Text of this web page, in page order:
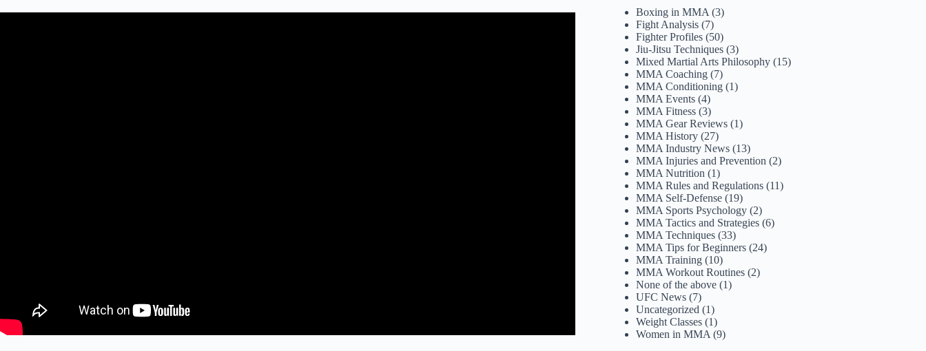
Boxing in MMA (3)
Fight Analysis (7)
Fighter Profiles (50)
Jiu-Jitsu Techniques (3)
Mixed Martial Arts Philosophy (15)
MMA Coaching (7)
MMA Conditioning (1)
MMA Events (4)
MMA Fitness (3)
MMA Gear Reviews (1)
MMA History (27)
MMA Industry News (13)
MMA Injuries and Prevention (2)
MMA Nutrition (1)
MMA Rules and Regulations (11)
MMA Self-Defense (19)
MMA Sports Psychology (2)
MMA Tactics and Strategies (6)
MMA Techniques (33)
MMA Tips for Beginners (24)
MMA Training (10)
MMA Workout Routines (2)
None of the above (1)
UFC News (7)
Uncategorized (1)
Weight Classes (1)
Women in MMA (9)